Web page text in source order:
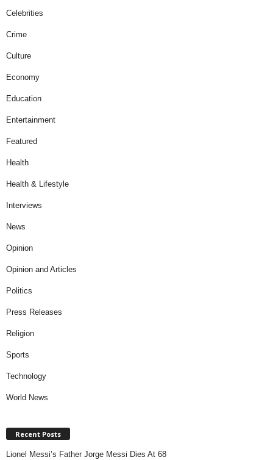
Celebrities
Crime
Culture
Economy
Education
Entertainment
Featured
Health
Health & Lifestyle
Interviews
News
Opinion
Opinion and Articles
Politics
Press Releases
Religion
Sports
Technology
World News
Recent Posts
Lionel Messi’s Father Jorge Messi Dies At 68